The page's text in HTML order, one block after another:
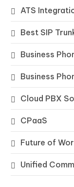
ATS
Best SIP
Business
Business
Cloud PBX
CPaaS
Future of
Unified